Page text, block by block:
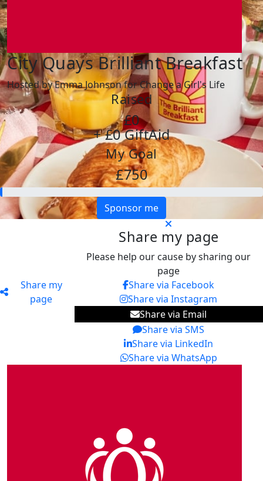
City Quays Brilliant Breakfast
Hosted by Emma Johnson for Change a Girl's Life
Raised
£0
+ £0 GiftAid
My Goal
£750
Sponsor me
Share my
page
Share my page
Please help our cause by sharing our
page
Share via Facebook
Share via Instagram
Share via Email
Share via SMS
Share via LinkedIn
Share via WhatsApp